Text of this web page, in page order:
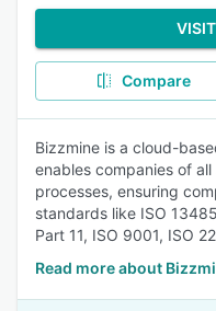
Compare
Bizzmine is a cloud-
enables companies of
processes, ensuring
standards like ISO
Part 11, ISO 9001, ISO
Read more about